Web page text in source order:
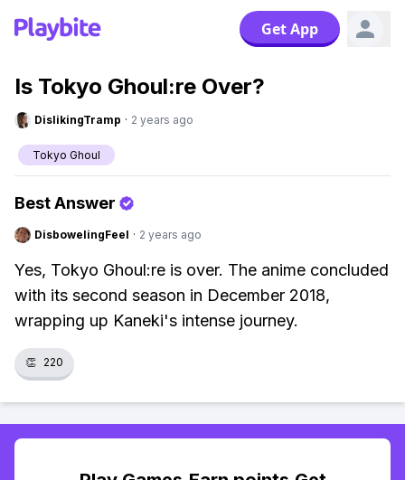
Get App
Is Tokyo Ghoul:re Over?
DislikingTramp · 2 years ago
Tokyo Ghoul
Best Answer
DisbowelingFeel · 2 years ago
Yes, Tokyo Ghoul:re is over. The anime concluded
with its second season in December 2018,
wrapping up Kaneki's intense journey.
👏 220